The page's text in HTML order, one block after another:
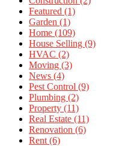
Featured (1)
Garden (1)
Home (109)
House Selling (9)
HVAC (2)
Moving (3)
News (4)
Pest Control (9)
Plumbing (2)
Property (11)
Real Estate (11)
Renovation (6)
Rent (6)